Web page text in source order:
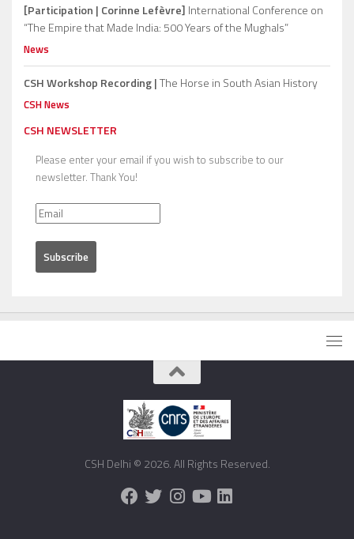
[Participation | Corinne Lefèvre] International Conference on
“The Empire that Made India: 500 Years of the Mughals”
News
CSH Workshop Recording |The Horse in South Asian History
CSH News
CSH NEWSLETTER
Please enter your email if you wish to subscribe to our
newsletter. Thank You!
CSH Delhi © 2026. All Rights Reserved.